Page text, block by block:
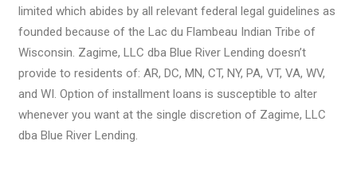
limited which abides by all relevant federal legal guidelines as
founded because of the Lac du Flambeau Indian Tribe of
Wisconsin. Zagime, LLC dba Blue River Lending doesn’t
provide to residents of: AR, DC, MN, CT, NY, PA, VT, VA, WV,
and WI. Option of installment loans is susceptible to alter
whenever you want at the single discretion of Zagime, LLC
dba Blue River Lending.